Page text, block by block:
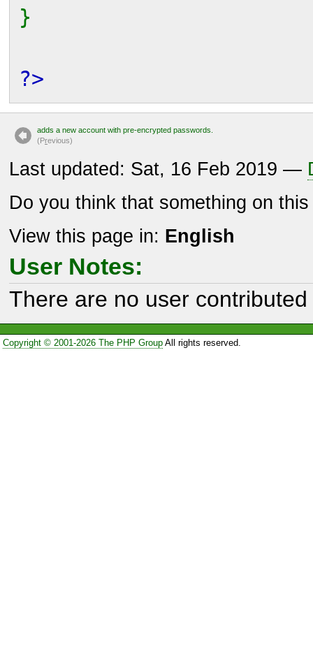
}
?>
adds a new account with pre-encrypted passwords.
(Previous)
Last updated: Sat, 16 Feb 2019 —
Do you think that something on
View this page in: English
User Notes:
There are no user
Copyright © 2001-2026 The PHP GroupAll rights reserved.